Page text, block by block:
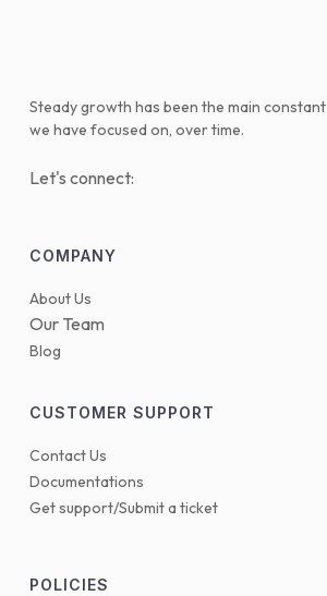
Steady growth has been the main constant
we have focused on, over time.
Let's connect:
COMPANY
About Us
Our Team
Blog
CUSTOMER SUPPORT
Contact Us
Documentations
Get support/Submit a ticket
POLICIES